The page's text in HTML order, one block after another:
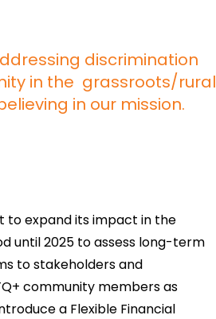
discrimination
in the grassroots/rural
in our mission.
to expand its impact in the
until 2025 to assess long-term
to stakeholders and
community members as
a Flexible Financial